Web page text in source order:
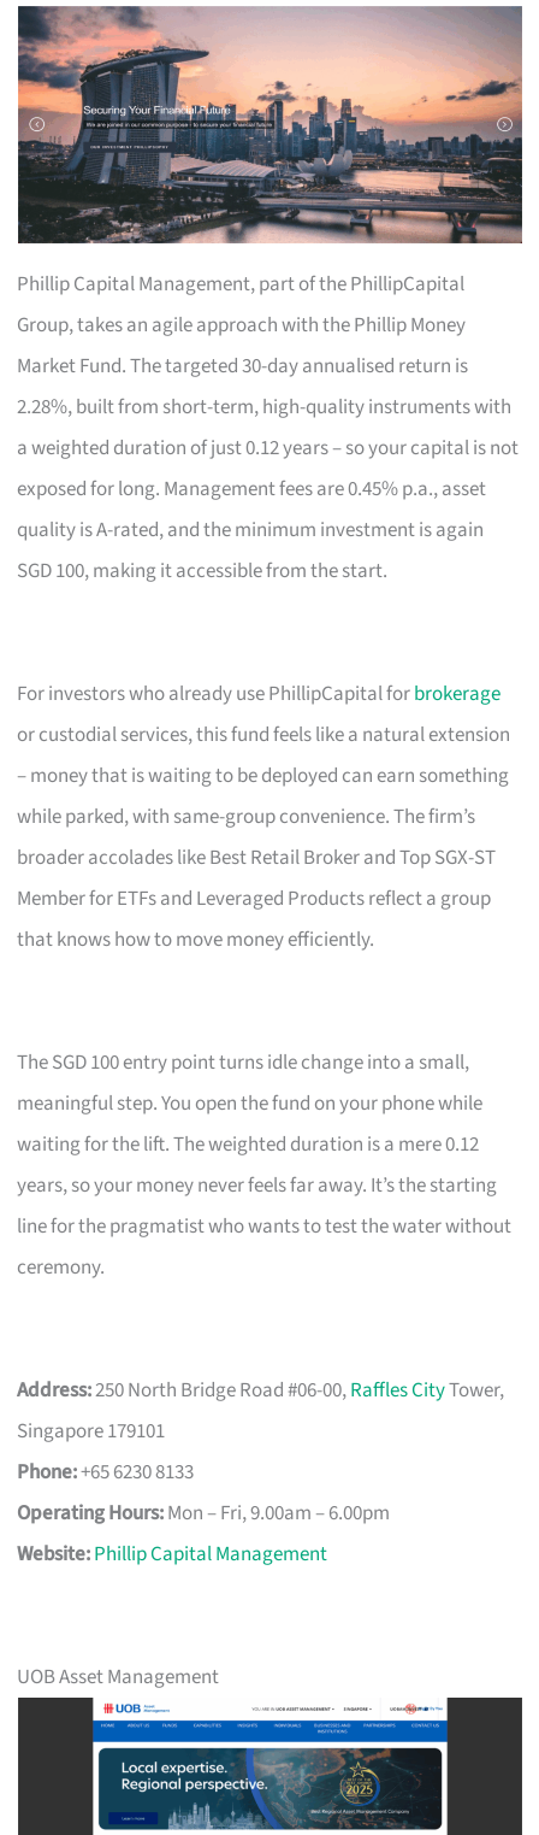
Phillip Capital Management, part of the PhillipCapital
Group, takes an agile approach with the Phillip Money
Market Fund. The targeted 30-day annualised return is
2.28%, built from short-term, high-quality instruments with
a weighted duration of just 0.12 years – so your capital is not
exposed for long. Management fees are 0.45% p.a., asset
quality is A-rated, and the minimum investment is again
SGD 100, making it accessible from the start.
For investors who already use PhillipCapital forbrokerage
or custodial services, this fund feels like a natural extension
– money that is waiting to be deployed can earn something
while parked, with same-group convenience. The firm’s
broader accolades like Best Retail Broker and Top SGX-ST
Member for ETFs and Leveraged Products reflect a group
that knows how to move money efficiently.
The SGD 100 entry point turns idle change into a small,
meaningful step. You open the fund on your phone while
waiting for the lift. The weighted duration is a mere 0.12
years, so your money never feels far away. It’s the starting
line for the pragmatist who wants to test the water without
ceremony.
Address:250 North Bridge Road #06-00,Raffles CityTower,
Singapore 179101
Phone:+65 6230 8133
Operating Hours:Mon – Fri, 9.00am – 6.00pm
Website:Phillip Capital Management
UOB Asset Management